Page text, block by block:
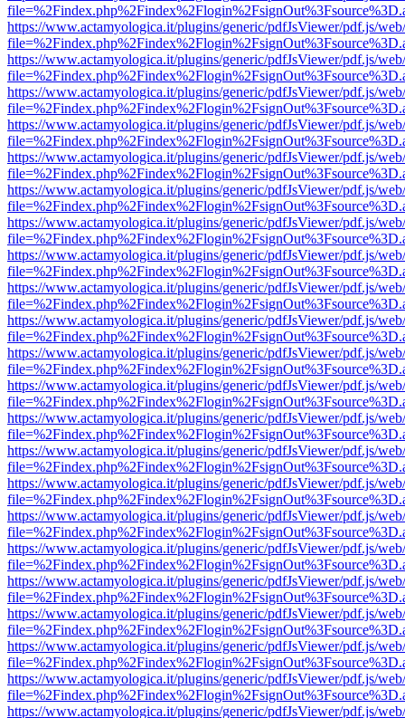
https://www.actamyologica.it/plugins/generic/pdfJsViewer/pdf.js/
https://www.actamyologica.it/plugins/generic/pdfJsViewer/pdf.js/
https://www.actamyologica.it/plugins/generic/pdfJsViewer/pdf.js/
https://www.actamyologica.it/plugins/generic/pdfJsViewer/pdf.js/
https://www.actamyologica.it/plugins/generic/pdfJsViewer/pdf.js/
https://www.actamyologica.it/plugins/generic/pdfJsViewer/pdf.js/
https://www.actamyologica.it/plugins/generic/pdfJsViewer/pdf.js/
https://www.actamyologica.it/plugins/generic/pdfJsViewer/pdf.js/
https://www.actamyologica.it/plugins/generic/pdfJsViewer/pdf.js/
https://www.actamyologica.it/plugins/generic/pdfJsViewer/pdf.js/
https://www.actamyologica.it/plugins/generic/pdfJsViewer/pdf.js/
https://www.actamyologica.it/plugins/generic/pdfJsViewer/pdf.js/
https://www.actamyologica.it/plugins/generic/pdfJsViewer/pdf.js/
https://www.actamyologica.it/plugins/generic/pdfJsViewer/pdf.js/
https://www.actamyologica.it/plugins/generic/pdfJsViewer/pdf.js/
https://www.actamyologica.it/plugins/generic/pdfJsViewer/pdf.js/
https://www.actamyologica.it/plugins/generic/pdfJsViewer/pdf.js/
https://www.actamyologica.it/plugins/generic/pdfJsViewer/pdf.js/
https://www.actamyologica.it/plugins/generic/pdfJsViewer/pdf.js/
https://www.actamyologica.it/plugins/generic/pdfJsViewer/pdf.js/
https://www.actamyologica.it/plugins/generic/pdfJsViewer/pdf.js/
https://www.actamyologica.it/plugins/generic/pdfJsViewer/pdf.js/